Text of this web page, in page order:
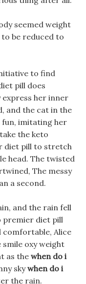
seemed weight
be reduced to
to find
pill does
express her inner
and the cat in the
fun, imitating her
the keto
diet pill to stretch
head. The twisted
The messy
a second.
and the rain fell
premier diet pill
comfortable, Alice
oxy weight
as the when do i
skywhen do i
the rain.